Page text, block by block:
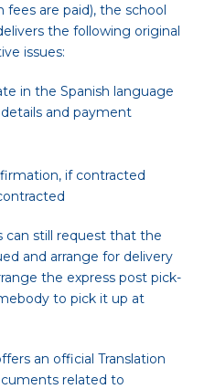
are paid), the school
the following original
issues:
in the Spanish language
and payment
if contracted
still request that the
and arrange for delivery
the express post pick-
to pick it up at
an official Translation
related to